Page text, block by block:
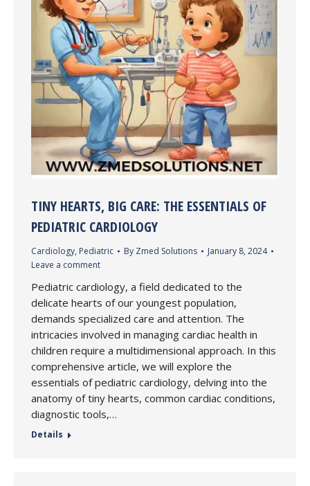
TINY HEARTS, BIG CARE: THE ESSENTIALS OF
PEDIATRIC CARDIOLOGY
Cardiology, Pediatric By Zmed Solutions
January 8, 2024
Leave a comment
Pediatric cardiology, a field dedicated to the
delicate hearts of our youngest population,
demands specialized care and attention. The
intricacies involved in managing cardiac health in
children require a multidimensional approach. In this
comprehensive article, we will explore the
essentials of pediatric cardiology, delving into the
anatomy of tiny hearts, common cardiac conditions,
diagnostic tools,…
Details